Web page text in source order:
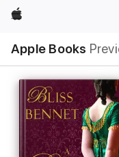
Apple
Apple Books
Nav
Open
Menu